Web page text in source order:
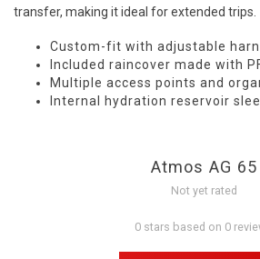
transfer, making it ideal for extended trips.
Custom-fit with adjustable
Included raincover made with
Multiple access points and
Internal hydration reservoir
Atmos AG 65
Not yet rated
0 stars based on 0